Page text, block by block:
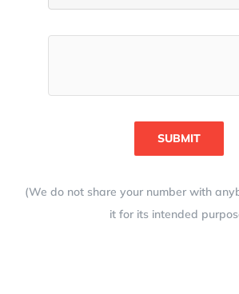
SUBMIT
(We do not share your number with
it for its intended